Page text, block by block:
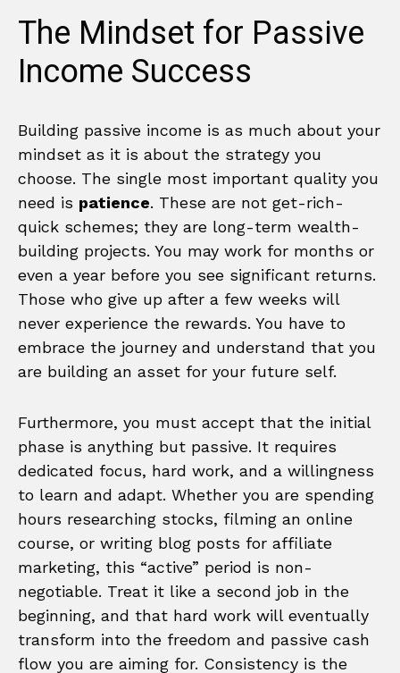
The Mindset for Passive
Income Success
Building passive income is as much about your
mindset as it is about the strategy you
choose. The single most important quality you
need is patience. These are not get-rich-
quick schemes; they are long-term wealth-
building projects. You may work for months or
even a year before you see significant returns.
Those who give up after a few weeks will
never experience the rewards. You have to
embrace the journey and understand that you
are building an asset for your future self.
Furthermore, you must accept that the initial
phase is anything but passive. It requires
dedicated focus, hard work, and a willingness
to learn and adapt. Whether you are spending
hours researching stocks, filming an online
course, or writing blog posts for affiliate
marketing, this “active” period is non-
negotiable. Treat it like a second job in the
beginning, and that hard work will eventually
transform into the freedom and passive cash
flow you are aiming for. Consistency is the